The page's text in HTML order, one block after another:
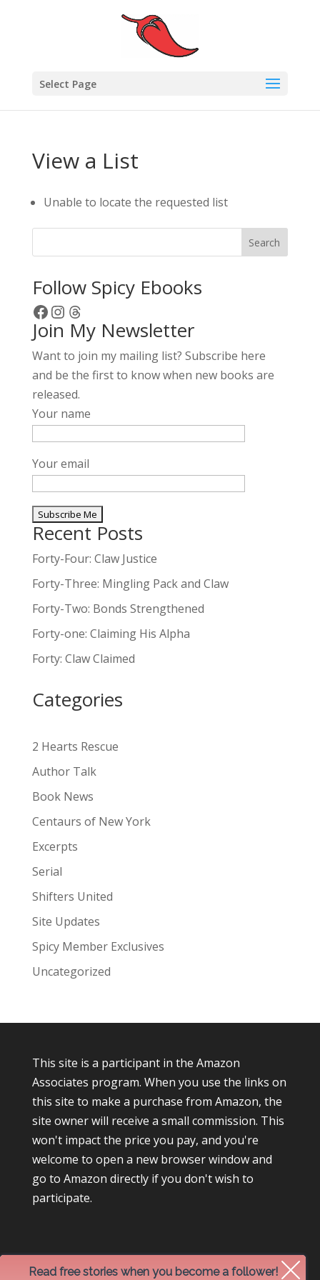
Select Page
View a List
Unable to locate the requested list
Search
Follow Spicy Ebooks
Facebook
Instagram
Threads
Join My Newsletter
Want to join my mailing list? Subscribe here
and be the first to know when new books are
released.
Your name
Your email
A
l
e
r
n
t
v
:
Recent Posts
Forty-Four: Claw Justice
Forty-Three: Mingling Pack and Claw
Forty-Two: Bonds Strengthened
Forty-one: Claiming His Alpha
Forty: Claw Claimed
Categories
2 Hearts Rescue
Author Talk
Book News
Centaurs of New York
Excerpts
Serial
Shifters United
Site Updates
Spicy Member Exclusives
Uncategorized
This site is a participant in the Amazon
Associates program. When you use the links on
this site to make a purchase from Amazon, the
site owner will receive a small commission. This
won't impact the price you pay, and you're
welcome to open a new browser window and
go to Amazon directly if you don't wish to
participate.
Read free stories when you become a follower!